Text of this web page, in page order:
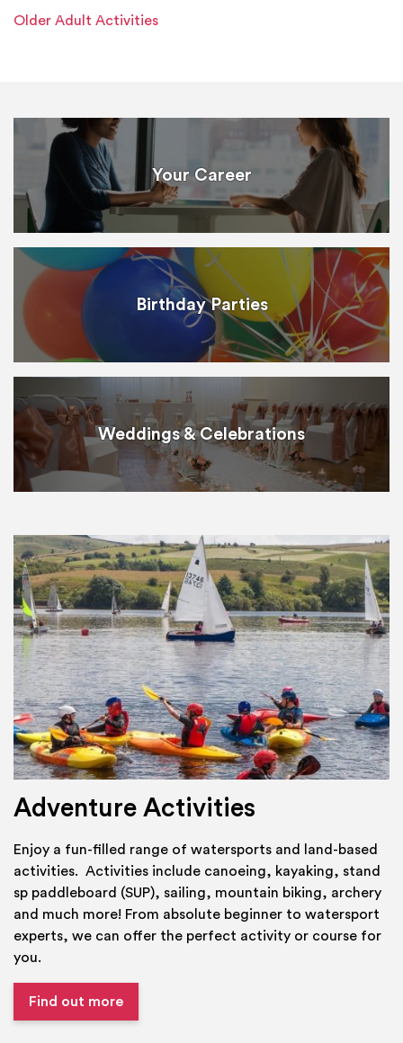
Older Adult Activities
Your Career
Birthday Parties
Weddings & Celebrations
Adventure Activities
Enjoy a fun-filled range of watersports and land-based
activities. Activities include canoeing, kayaking, stand
sp paddleboard (SUP), sailing, mountain biking, archery
and much more! From absolute beginner to watersport
experts, we can offer the perfect activity or course for
you.
Find out more